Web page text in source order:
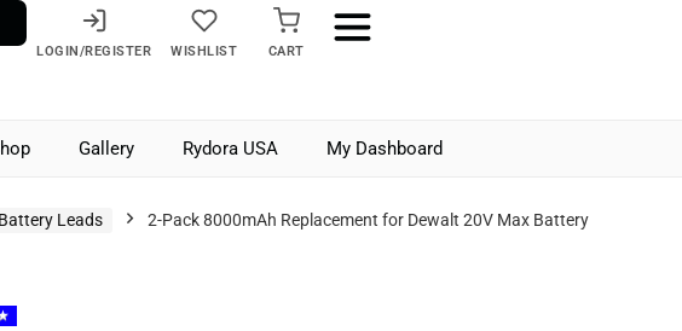
LOGIN/REGISTER WISHLIST CART
Gallery Rydora USA My Dashboard
Leads
2-Pack 8000mAh Replacement for Dewalt 20V Max Battery